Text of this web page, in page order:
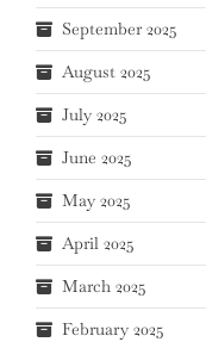
September 2025
August 2025
July 2025
June 2025
May 2025
April 2025
March 2025
February 2025